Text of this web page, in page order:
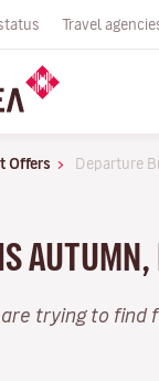
Travel
Offers Departure
are trying to find